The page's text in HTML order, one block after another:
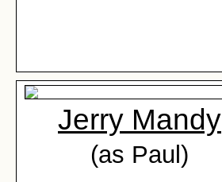
Jerry Mandy
(as Paul)